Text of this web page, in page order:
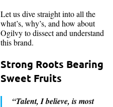
Let us dive straight into all the
what’s, why’s, and how about
Ogilvy to dissect and understand
this brand.
Strong Roots Bearing
Sweet Fruits
“Talent, I believe, is most